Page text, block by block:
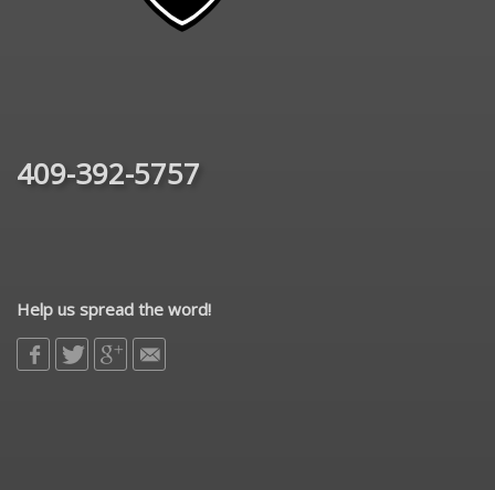
409-392-5757
Help us spread the word!